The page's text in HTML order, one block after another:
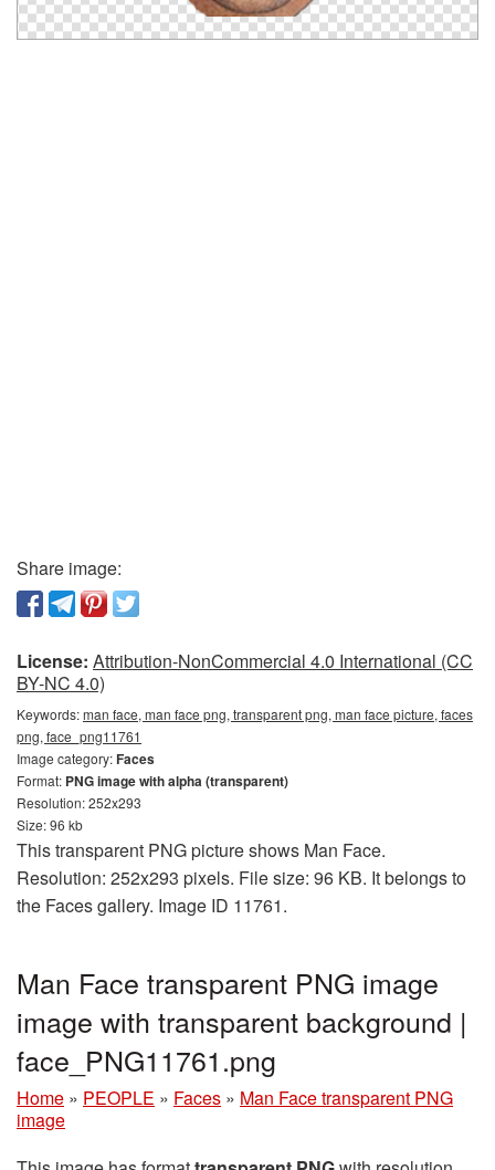
Share image:
License: Attribution-NonCommercial 4.0 International (CC
BY-NC 4.0)
Keywords:man face, man face png, transparent png, man face picture, faces
png, face_png11761
Image category:Faces
Format: PNG image with alpha (transparent)
Resolution: 252x293
Size: 96 kb
This transparent PNG picture shows Man Face.
Resolution: 252x293 pixels. File size: 96 KB. It belongs to
the Faces gallery. Image ID 11761.
Man Face transparent PNG image
image with transparent background |
face_PNG11761.png
Home » PEOPLE » Faces » Man Face transparent PNG
image